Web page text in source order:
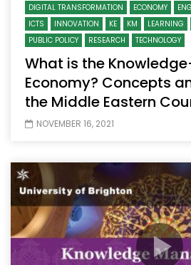
DIGITAL TRANSFORMATION
ECONOMY
ICTS
INNOVATION KE KM LEARNING
PUBLIC POLICY
RESEARCH TECHNOLOGY
What is the
Economy? Concepts
the Middle Eastern
NOVEMBER 16, 2021